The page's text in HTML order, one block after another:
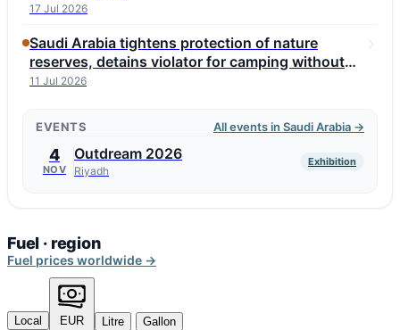
17 Jul 2026
Saudi Arabia tightens protection of nature
reserves, detains violator for camping without
permit
11 Jul 2026
EVENTS All events in Saudi Arabia →
4
NOV
Outdream 2026
Riyadh
Exhibition
Fuel · region
Fuel prices worldwide →
Local EUR Litre Gallon